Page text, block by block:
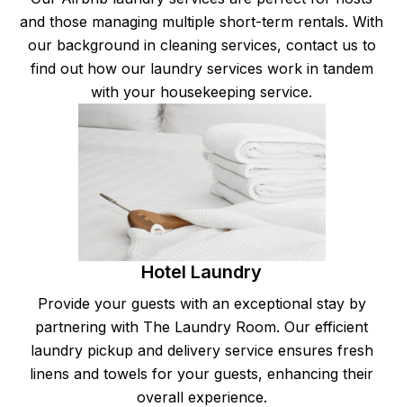
and those managing multiple short-term rentals. With
our background in cleaning services, contact us to
find out how our laundry services work in tandem
with your housekeeping service.
Hotel Laundry
Provide your guests with an exceptional stay by
partnering with The Laundry Room. Our efficient
laundry pickup and delivery service ensures fresh
linens and towels for your guests, enhancing their
overall experience.